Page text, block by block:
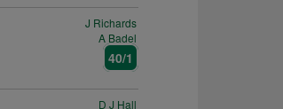
J Richards
A Badel
40/1
D J Hall